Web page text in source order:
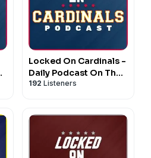
Locked On Cardinals -
Daily Podcast On The
St. Louis Cardinals
192 Listeners